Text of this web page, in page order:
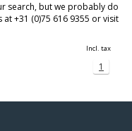
search, but we probably do
+31 (0)75 616 9355 or visit
Incl. tax
1